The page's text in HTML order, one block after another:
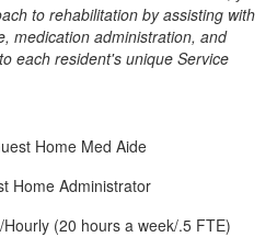
to rehabilitation by assisting with
medication administration, and
each resident's unique Service
Home Med Aide
Home Administrator
(20 hours a week/.5 FTE)